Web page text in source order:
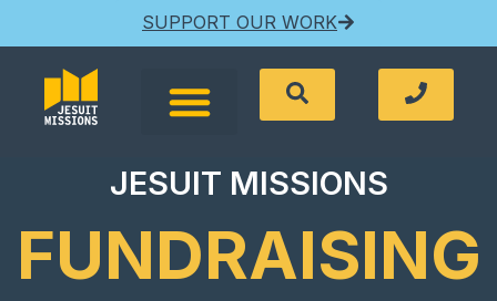
SUPPORT OUR WORK
JESUIT MISSIONS
FUNDRAISING